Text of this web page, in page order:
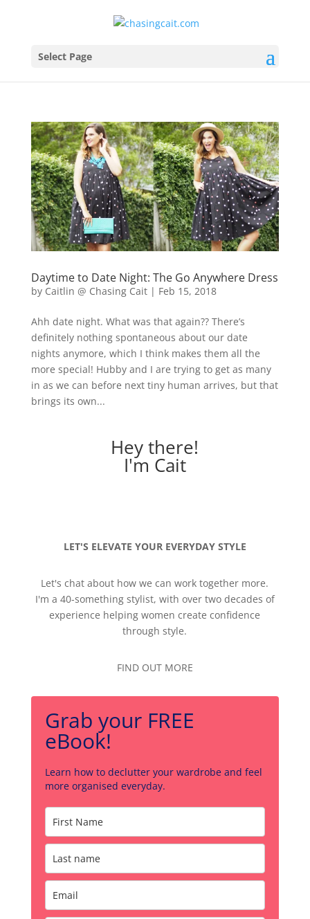
Select Page
Daytime to Date Night: The Go Anywhere Dress
by Caitlin @ Chasing Cait| Feb 15, 2018
Ahh date night. What was that again?? There’s
definitely nothing spontaneous about our date
nights anymore, which I think makes them all the
more special! Hubby and I are trying to get as many
in as we can before next tiny human arrives, but that
brings its own...
Hey there!
I'm Cait
LET'S ELEVATE YOUR EVERYDAY STYLE
Let's chat about how we can work together more.
I'm a 40-something stylist, with over two decades of
experience helping women create confidence
through style.
FIND OUT MORE
Grab your FREE
eBook!
Learn how to declutter your wardrobe and feel
more organised everyday.